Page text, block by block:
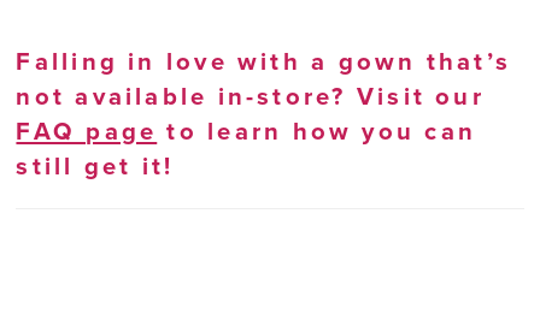
Falling in love with a gown that’s
not available in-store? Visit our
FAQ page to learn how you can
still get it!